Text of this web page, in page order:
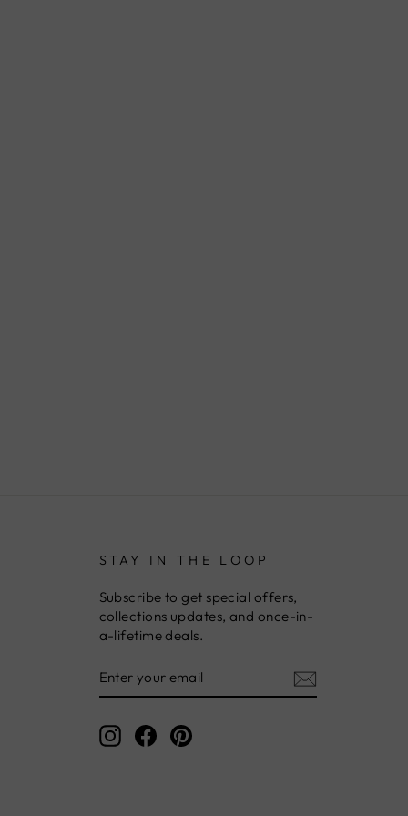
STAY IN THE LOOP
Subscribe to get special offers,
collections updates, and once-in-
a-lifetime deals.
YOUR
EMAIL
Instagram
FacebookPinterest